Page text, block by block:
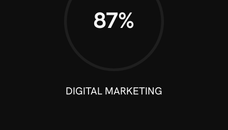
90%
DIGITAL MARKETING